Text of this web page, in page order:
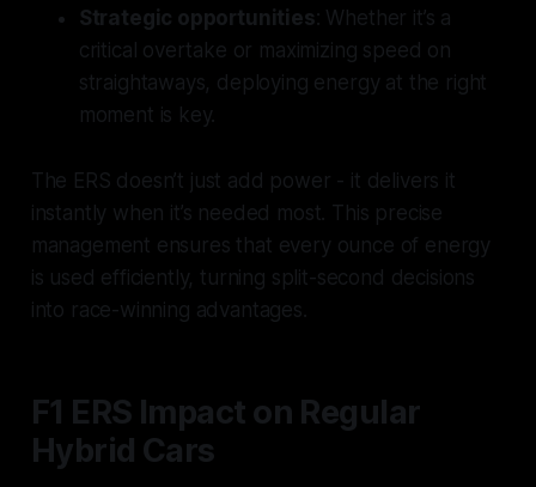
Strategic opportunities: Whether it’s a
critical overtake or maximizing speed on
straightaways, deploying energy at the right
moment is key.
The ERS doesn’t just add power - it delivers it
instantly when it’s needed most. This precise
management ensures that every ounce of energy
is used efficiently, turning split-second decisions
into race-winning advantages.
F1 ERS Impact on Regular
Hybrid Cars